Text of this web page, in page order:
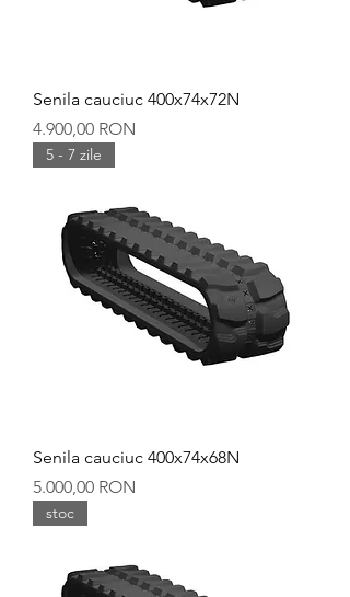
Senila cauciuc 400x74x72N
Preț
4.900,00 RON
5 - 7 zile
Senila cauciuc 400x74x68N
Preț
5.000,00 RON
stoc